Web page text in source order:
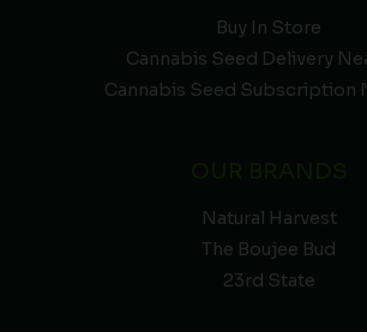
Buy In Store
Cannabis Seed Delivery
Cannabis Seed Subscription
Natural Harvest
The Boujee Bud
23rd State